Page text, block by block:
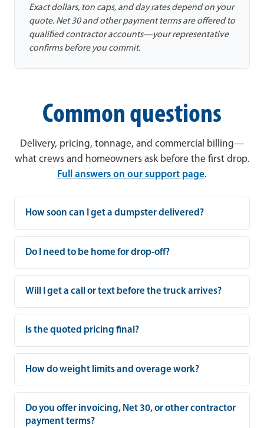
Exact dollars, ton caps, and day rates depend on your
quote. Net 30 and other payment terms are offered to
qualified contractor accounts—your representative
confirms before you commit.
Common questions
Delivery, pricing, tonnage, and commercial billing—
what crews and homeowners ask before the first drop.
Full answers on our support page.
How soon can I get a dumpster delivered?
Do I need to be home for drop-off?
Will I get a call or text before the truck arrives?
Is the quoted pricing final?
How do weight limits and overage work?
Do you offer invoicing, Net 30, or other contractor
payment terms?